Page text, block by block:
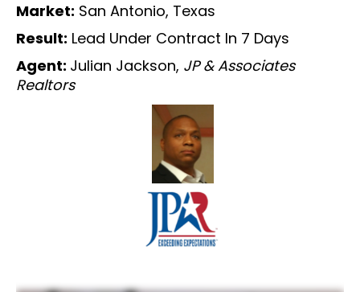
Market: San Antonio, Texas
Result: Lead Under Contract In 7 Days
Agent: Julian Jackson, JP & Associates
Realtors